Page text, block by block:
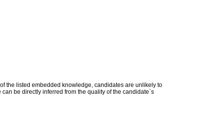
the listed embedded knowledge, candidates are unlikely to
be directly inferred from the quality of the candidate`s